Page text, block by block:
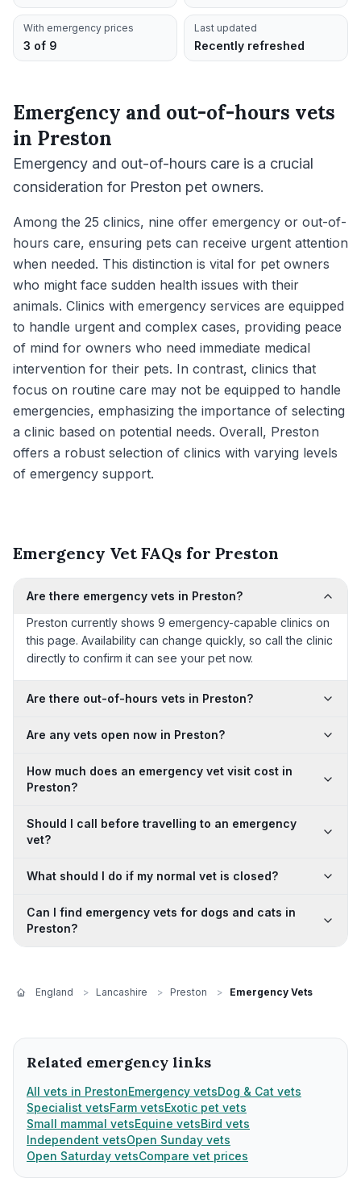
With emergency prices
3 of 9
Last updated
Recently refreshed
Emergency and out-of-hours vets
in Preston
Emergency and out-of-hours care is a crucial
consideration for Preston pet owners.
Among the 25 clinics, nine offer emergency or out-of-
hours care, ensuring pets can receive urgent attention
when needed. This distinction is vital for pet owners
who might face sudden health issues with their
animals. Clinics with emergency services are equipped
to handle urgent and complex cases, providing peace
of mind for owners who need immediate medical
intervention for their pets. In contrast, clinics that
focus on routine care may not be equipped to handle
emergencies, emphasizing the importance of selecting
a clinic based on potential needs. Overall, Preston
offers a robust selection of clinics with varying levels
of emergency support.
Emergency Vet FAQs for Preston
Are there emergency vets in Preston?
Preston currently shows 9 emergency-capable clinics on
this page. Availability can change quickly, so call the clinic
directly to confirm it can see your pet now.
Are there out-of-hours vets in Preston?
Are any vets open now in Preston?
How much does an emergency vet visit cost in
Preston?
Should I call before travelling to an emergency
vet?
What should I do if my normal vet is closed?
Can I find emergency vets for dogs and cats in
Preston?
England > Lancashire > Preston > Emergency Vets
Related emergency links
All vets in PrestonEmergency vetsDog & Cat vets
Specialist vetsFarm vetsExotic pet vets
Small mammal vetsEquine vetsBird vets
Independent vetsOpen Sunday vets
Open Saturday vetsCompare vet prices